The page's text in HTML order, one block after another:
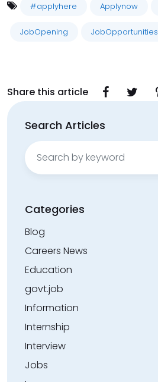
#applyhere Applynow
JobOpening JobOpportunities
Share this article
Search Articles
Search
for:
Categories
Blog
Careers News
Education
govt.job
Information
Internship
Interview
Jobs